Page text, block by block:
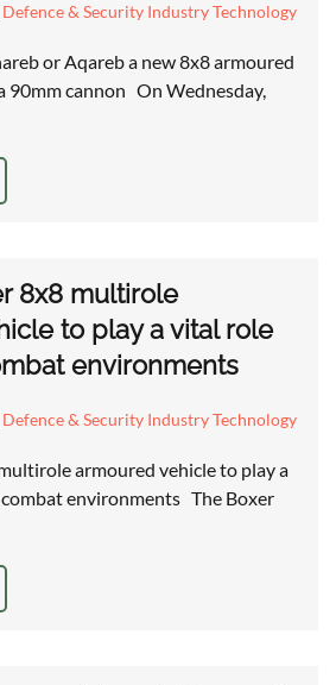
Defence & Security Industry Technology
or Aqareb a new 8x8 armoured
90mm cannon On Wednesday,
8x8 multirole
to play a vital role
environments
Defence & Security Industry Technology
armoured vehicle to play a
environments The Boxer